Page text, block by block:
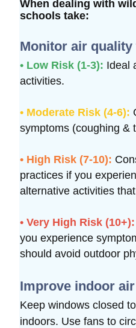
When dealing with
schools take:
Monitor air
• Low Risk (1-3): Ideal
activities.
• Moderate Risk (4-6):
symptoms (coughing &
• High Risk (7-10):
practices if you
alternative activities
• Very High Risk (10+):
you experience
should avoid outdoor
Improve indoor
Keep windows closed
indoors. Use fans to